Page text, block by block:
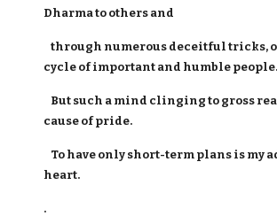
Dharma to others and
through numerous deceitful tricks,
cycle of important and humble people.
But such a mind clinging to gross
cause of pride.
To have only short-term plans is my
heart.
.